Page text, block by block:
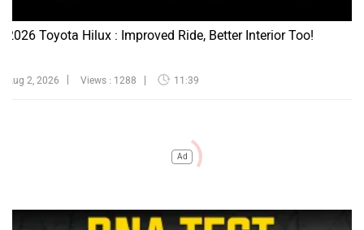
2026 Toyota Hilux : Improved Ride, Better Interior Too!
Aug 2, 2026 Views : 1288 11:39
Ad